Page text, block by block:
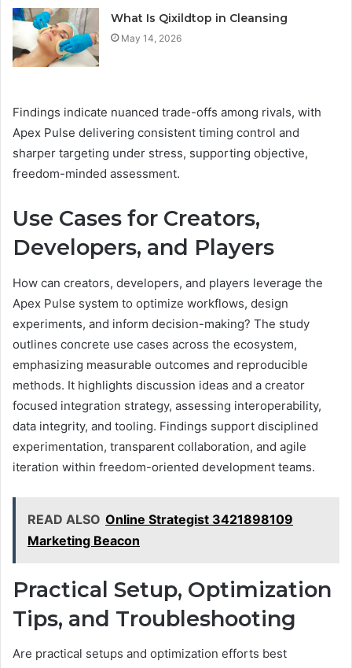
What Is Qixildtop in Cleansing
May 14, 2026
Findings indicate nuanced trade-offs among rivals, with
Apex Pulse delivering consistent timing control and
sharper targeting under stress, supporting objective,
freedom-minded assessment.
Use Cases for Creators,
Developers, and Players
How can creators, developers, and players leverage the
Apex Pulse system to optimize workflows, design
experiments, and inform decision-making? The study
outlines concrete use cases across the ecosystem,
emphasizing measurable outcomes and reproducible
methods. It highlights discussion ideas and a creator
focused integration strategy, assessing interoperability,
data integrity, and tooling. Findings support disciplined
experimentation, transparent collaboration, and agile
iteration within freedom-oriented development teams.
READ ALSO Online Strategist 3421898109
Marketing Beacon
Practical Setup, Optimization
Tips, and Troubleshooting
Are practical setups and optimization efforts best